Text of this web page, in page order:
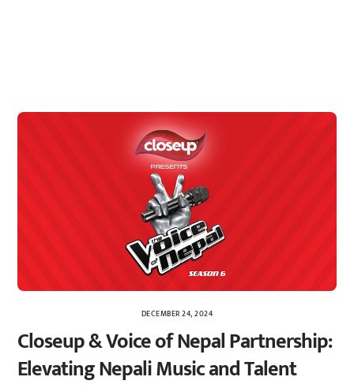
DECEMBER 24, 2024
Closeup & Voice of Nepal Partnership:
Elevating Nepali Music and Talent